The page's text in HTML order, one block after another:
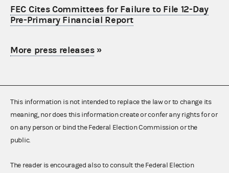
FEC Cites Committees for Failure to File 12-Day
Pre-Primary Financial Report
More press releases»
This information is not intended to replace the law or to change its
meaning, nor does this information create or confer any rights for or
on any person or bind the Federal Election Commission or the
public.
The reader is encouraged also to consult the Federal Election